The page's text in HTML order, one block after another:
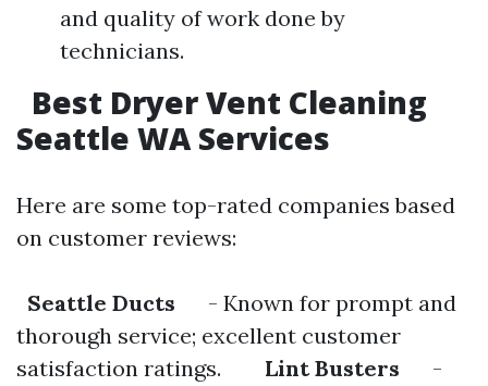
and quality of work done by
technicians.
Best Dryer Vent Cleaning
Seattle WA Services
Here are some top-rated companies based
on customer reviews:
Seattle Ducts - Known for prompt and
thorough service; excellent customer
satisfaction ratings.
Lint Busters -